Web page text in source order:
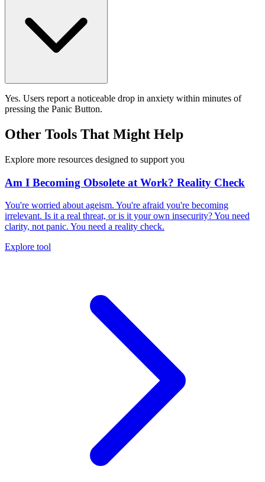
Yes. Users report a noticeable drop in anxiety within minutes of
pressing the Panic Button.
Other Tools That Might Help
Explore more resources designed to support you
Am I Becoming Obsolete at Work? Reality Check
You're worried about ageism. You're afraid you're becoming
irrelevant. Is it a real threat, or is it your own insecurity? You need
clarity, not panic. You need a reality check.
Explore tool